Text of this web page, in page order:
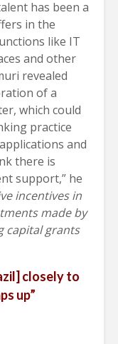
has been a
in the
like IT
and other
revealed
of a
which could
practice
and
there is
support,” he
incentives in
made by
capital grants
closely to
up”